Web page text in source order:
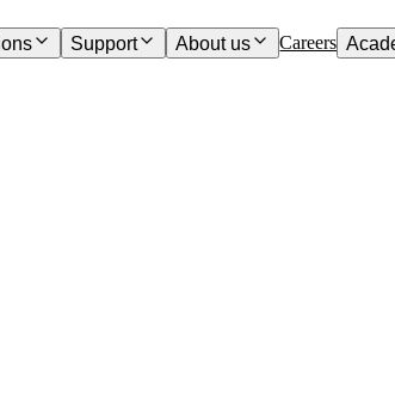
Support About us Careers